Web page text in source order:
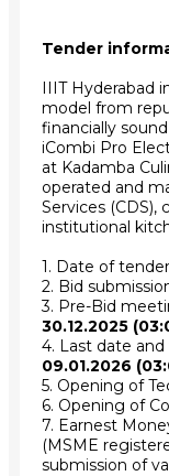
Tender
IIIT Hyderabad
model from
financially
iCombi Pro
at Kadamba
operated and
Services (CDS),
institutional
1. Date of
2. Bid
3. Pre-Bid
30.12.2025
4. Last date
09.01.2026
5. Opening of
6. Opening of
7. Earnest
(MSME
submission of